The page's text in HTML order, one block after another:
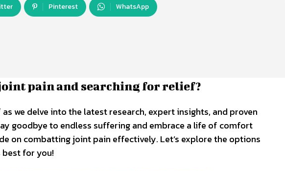
Pinterest WhatsApp
pain and searching for relief?
we delve into the latest research, expert insights, and proven
goodbye to endless suffering and embrace a life of comfort
on combatting joint pain effectively. Let’s explore the options
for you!